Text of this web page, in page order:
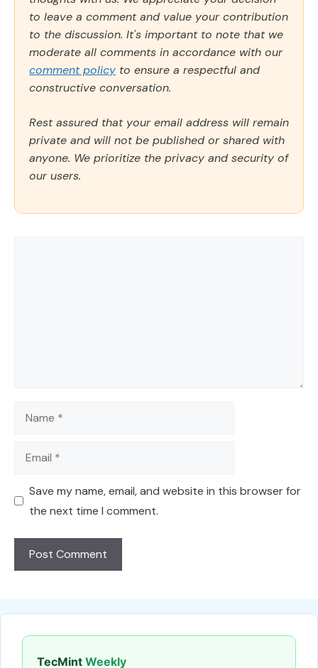
to leave a comment and value your contribution
to the discussion. It's important to note that we
moderate all comments in accordance with our
comment policy to ensure a respectful and
constructive conversation.
Rest assured that your email address will remain
private and will not be published or shared with
anyone. We prioritize the privacy and security of
our users.
Name
Email
Save my name, email, and website in this browser for
the next time I comment.
TecMint Weekly